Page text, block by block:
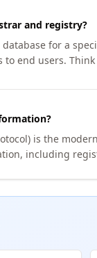
and registry?
for a
end users.
is the
including